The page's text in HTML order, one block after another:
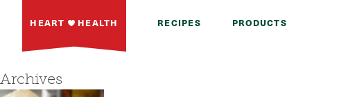
HEART HEALTH RECIPES PRODUCTS
Archives